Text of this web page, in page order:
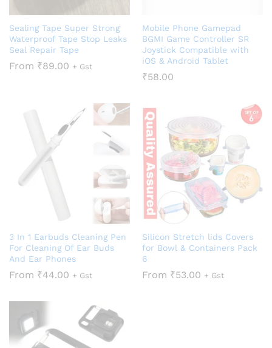
Sealing Tape Super Strong
Waterproof Tape Stop Leaks
Seal Repair Tape
From ₹89.00 + Gst
Mobile Phone Gamepad
BGMI Game Controller SR
Joystick Compatible with
iOS & Android Tablet
₹58.00
3 In 1 Earbuds Cleaning Pen
For Cleaning Of Ear Buds
And Ear Phones
From ₹44.00 + Gst
Silicon Stretch lids Covers
for Bowl & Containers Pack
6
From ₹53.00 + Gst